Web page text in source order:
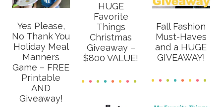
HUGE
Favorite
Things
Christmas
Giveaway –
$800 VALUE!
Yes Please,
No Thank You
Holiday Meal
Manners
Game – FREE
Printable
AND
Giveaway!
Fall Fashion
Must-Haves
and a HUGE
GIVEAWAY!